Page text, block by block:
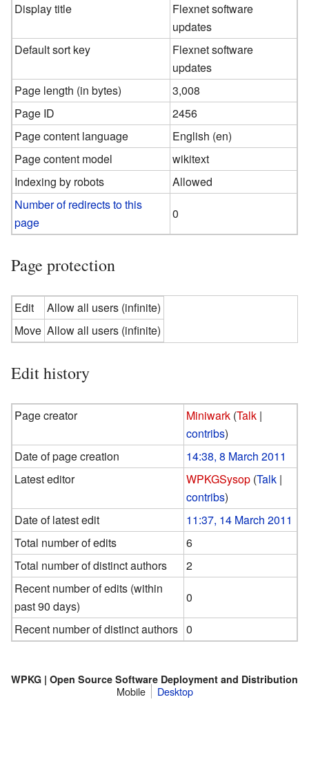
Display title
Flexnet software
updates
Default sort key
Flexnet software
updates
Page length (in bytes)
3,008
Page ID
2456
Page content language
English (en)
Page content model
wikitext
Indexing by robots
Allowed
Number of redirects to this
page
0
Page protection
Edit
Allow all users (infinite)
Move Allow all users (infinite)
Edit history
Page creator Miniwark (Talk |
contribs)
Date of page creation
14:38, 8 March 2011
Latest editor
WPKGSysop (Talk |
contribs)
Date of latest edit
11:37, 14 March 2011
Total number of edits
6
Total number of distinct authors
2
Recent number of edits (within
past 90 days)
0
Recent number of distinct authors 0
WPKG | Open Source Software Deployment and Distribution
Mobile Desktop